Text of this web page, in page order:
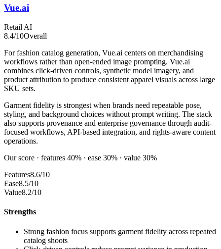
Vue.ai
Retail AI
8.4/10Overall
For fashion catalog generation, Vue.ai centers on merchandising
workflows rather than open-ended image prompting. Vue.ai
combines click-driven controls, synthetic model imagery, and
product attribution to produce consistent apparel visuals across large
SKU sets.
Garment fidelity is strongest when brands need repeatable pose,
styling, and background choices without prompt writing. The stack
also supports provenance and enterprise governance through audit-
focused workflows, API-based integration, and rights-aware content
operations.
Our score · features 40% · ease 30% · value 30%
Features8.6/10
Ease8.5/10
Value8.2/10
Strengths
Strong fashion focus supports garment fidelity across repeated
catalog shoots